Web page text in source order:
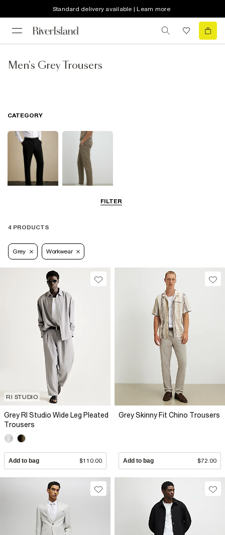
Standard delivery available | Learn more
Men's Grey Trousers
FILTER
CATEGORY
4 PRODUCTS
Grey Workwear
RI STUDIO
Grey RI Studio Wide Leg Pleated
Trousers
Add to bag $110.00
Grey Skinny Fit Chino Trousers
Add to bag $72.00